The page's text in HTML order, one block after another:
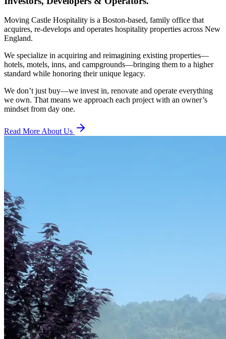
Moving Castle Hospitality is a Boston-based, family office that
acquires, re-develops and operates hospitality properties across New
England.
We specialize in acquiring and reimagining existing properties—
hotels, motels, inns, and campgrounds—bringing them to a higher
standard while honoring their unique legacy.
We don’t just buy—we invest in, renovate and operate everything
we own. That means we approach each project with an owner’s
mindset from day one.
Read More About Us